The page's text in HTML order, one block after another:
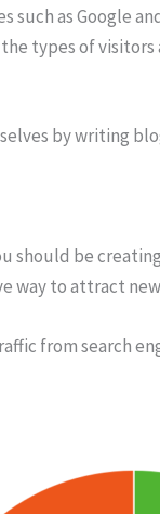
such as Google
types of
by writing
should be
way to attract
from search